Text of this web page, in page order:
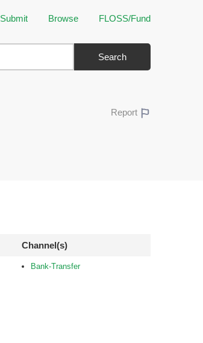
Submit Browse FLOSS/Fund
Search
Report
Channel(s)
Bank-Transfer